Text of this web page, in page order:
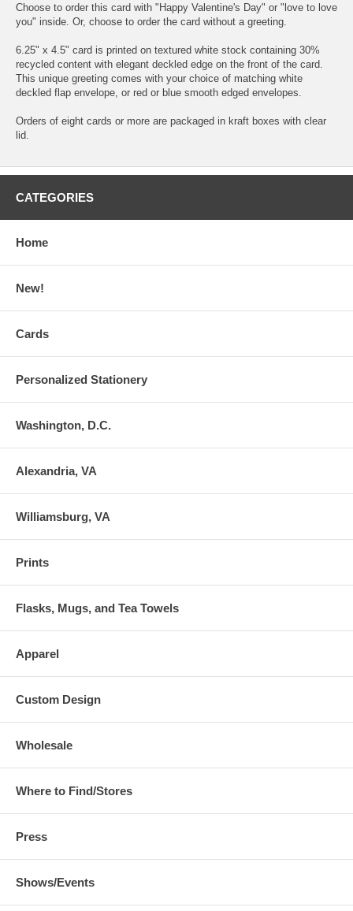
Choose to order this card with "Happy Valentine's Day" or "love to love
you" inside. Or, choose to order the card without a greeting.
6.25" x 4.5" card is printed on textured white stock containing 30%
recycled content with elegant deckled edge on the front of the card.
This unique greeting comes with your choice of matching white
deckled flap envelope, or red or blue smooth edged envelopes.
Orders of eight cards or more are packaged in kraft boxes with clear
lid.
CATEGORIES
Home
New!
Cards
Personalized Stationery
Washington, D.C.
Alexandria, VA
Williamsburg, VA
Prints
Flasks, Mugs, and Tea Towels
Apparel
Custom Design
Wholesale
Where to Find/Stores
Press
Shows/Events